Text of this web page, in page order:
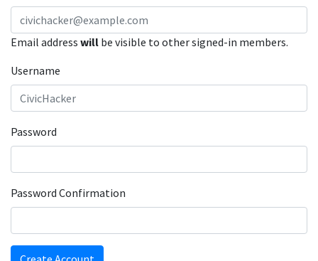
Email address will be visible to other signed-in members.
Username
Password
Password Confirmation